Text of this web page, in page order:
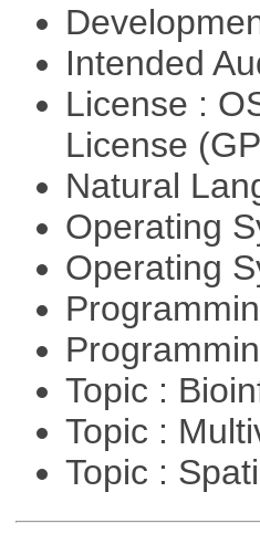
Intended
License :
License
Natural
Operating
Operating
Topic :
Topic :
Topic :